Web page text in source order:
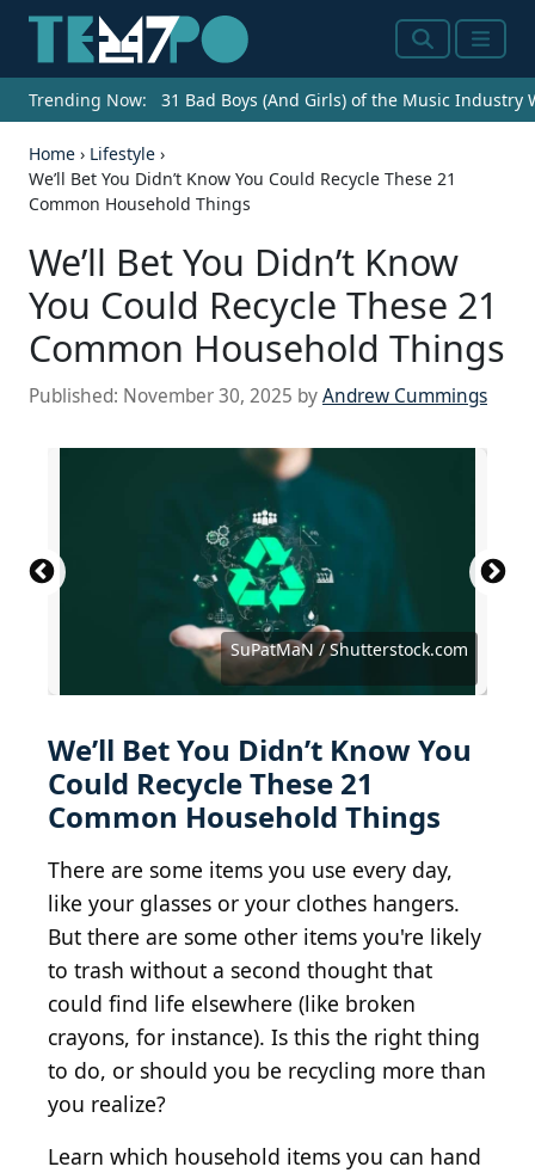
SearchMenu
Trending Now: 31 Bad Boys (And Girls) of the Music Industry
Home › Lifestyle ›
We’ll Bet You Didn’t Know You Could Recycle These 21
Common Household Things
We’ll Bet You Didn’t Know
You Could Recycle These 21
Common Household Things
Published: November 30, 2025 byAndrew Cummings
SuPatMaN / Shutterstock.com
Iryna Mylinska/Shutterstock.com
Akintevs / Shutterstock.com
Vania Zhukevych / Shutterstock.com
Chiociolla / Shutterstock.com
scyther5 / Getty Images
Kues / Shutterstock.com
Photo Win1/shutterstock
Pixel-Shot / Shutterstock.com
New Africa / Shutterstock.com
Hanna Haradzetska / Shutterstock.com
Pixel-Shot / Shutterstock.com
Natallia Boroda / Shutterstock.com
Armastas / Getty Images
Pixel-Shot / Shutterstock.com
Rawf8 / iStock via Getty Images
Laboko / Getty Images
HenadziPechan / Shutterstock.com
Iuliia Pilipeichenko / Shutterstock.com
Justin Sullivan / Getty Images
Primestock Photography / Shutterstock.com
Only_NewPhoto / Shutterstock.com
We’ll Bet You Didn’t Know You
Could Recycle These 21
Common Household Things
There are some items you use every day,
like your glasses or your clothes hangers.
But there are some other items you're likely
to trash without a second thought that
could find life elsewhere (like broken
crayons, for instance). Is this the right thing
to do, or should you be recycling more than
you realize?
Learn which household items you can hand